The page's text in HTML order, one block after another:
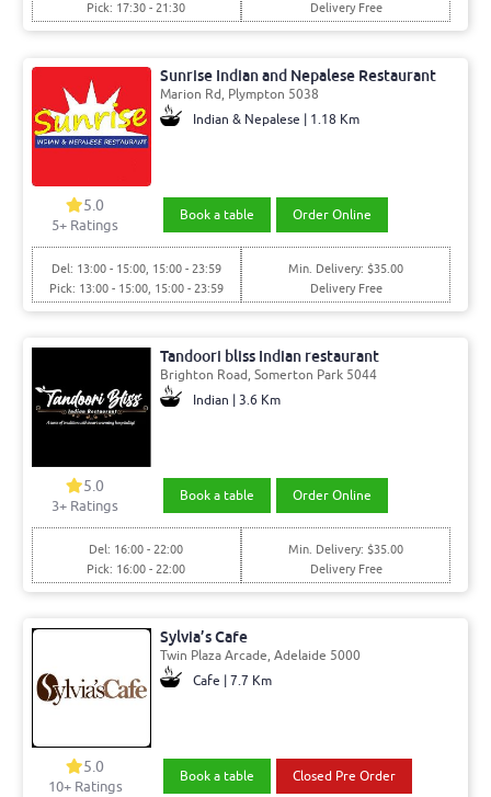
Pick: 17:30 - 21:30
Delivery Free
Sunrise Indian and Nepalese Restaurant
Marion Rd, Plympton 5038
Indian & Nepalese | 1.18 Km
5.0
5+ Ratings
Book a table Order Online
Del: 13:00 - 15:00, 15:00 - 23:59
Pick: 13:00 - 15:00, 15:00 - 23:59
Min. Delivery: $35.00
Delivery Free
Tandoori bliss Indian restaurant
Brighton Road, Somerton Park 5044
Indian | 3.6 Km
5.0
3+ Ratings
Book a table Order Online
Del: 16:00 - 22:00
Pick: 16:00 - 22:00
Min. Delivery: $35.00
Delivery Free
Sylvia’s Cafe
Twin Plaza Arcade, Adelaide 5000
Cafe | 7.7 Km
5.0
10+ Ratings
Book a table Closed Pre Order